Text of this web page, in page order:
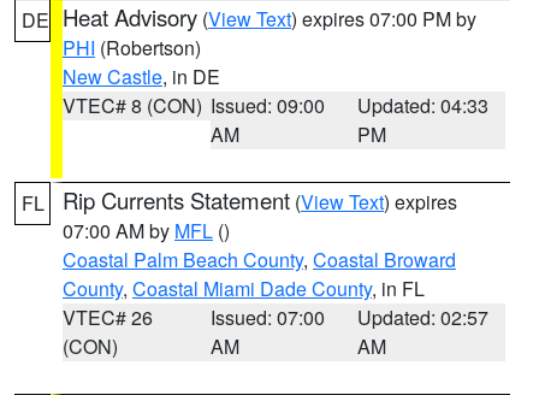
DE Heat Advisory (View Text) expires 07:00 PM by
PHI (Robertson)
New Castle, in DE
VTEC# 8 (CON) Issued: 09:00
AM
Updated: 04:33
PM
FL Rip Currents Statement (View Text) expires
07:00 AM by MFL ()
Coastal Palm Beach County, Coastal Broward
County, Coastal Miami Dade County, in FL
VTEC# 26
(CON)
Issued: 07:00
AM
Updated: 02:57
AM